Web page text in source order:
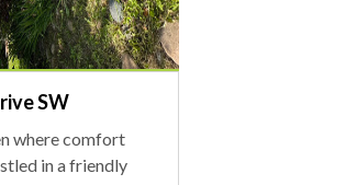
SW
where comfort
in a friendly